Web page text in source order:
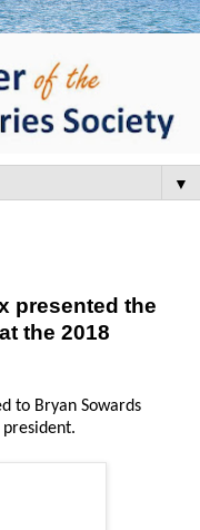
▼
presented the
the 2018
to Bryan Sowards